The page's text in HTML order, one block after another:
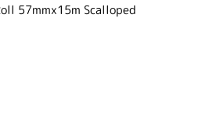
57mmx15m Scalloped